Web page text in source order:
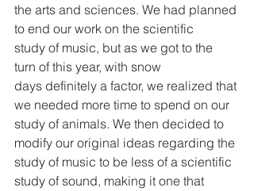
the arts and sciences. We had planned
to end our work on the scientific
study of music, but as we got to the
turn of this year, with snow
days definitely a factor, we realized that
we needed more time to spend on our
study of animals. We then decided to
modify our original ideas regarding the
study of music to be less of a scientific
study of sound, making it one that